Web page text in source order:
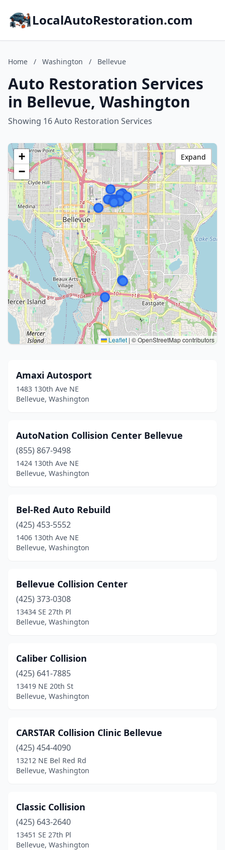
LocalAutoRestoration.com
Home / Washington / Bellevue
Auto Restoration Services
in Bellevue, Washington
Showing 16 Auto Restoration Services
+
−
Leaflet | © OpenStreetMap contributors
Expand
Amaxi Autosport
1483 130th Ave NE
Bellevue, Washington
AutoNation Collision Center Bellevue
(855) 867-9498
1424 130th Ave NE
Bellevue, Washington
Bel-Red Auto Rebuild
(425) 453-5552
1406 130th Ave NE
Bellevue, Washington
Bellevue Collision Center
(425) 373-0308
13434 SE 27th Pl
Bellevue, Washington
Caliber Collision
(425) 641-7885
13419 NE 20th St
Bellevue, Washington
CARSTAR Collision Clinic Bellevue
(425) 454-4090
13212 NE Bel Red Rd
Bellevue, Washington
Classic Collision
(425) 643-2640
13451 SE 27th Pl
Bellevue, Washington